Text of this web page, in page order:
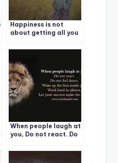
Happiness is not
about getting all you
enjoying all you have.
When people laugh at
you, Do not react. Do
up the lion inside you.
Work hard in silence.